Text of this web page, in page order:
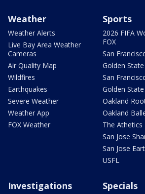
Weather
Weather Alerts
Live Bay Area Weather
Cameras
Air Quality Map
Wildfires
Earthquakes
Severe Weather
Weather App
FOX Weather
Sports
2026 FIFA
FOX
San
Golden
San
Golden
Oakland
Oakland
The Athetics
San Jose
San Jose
USFL
Investigations Specials